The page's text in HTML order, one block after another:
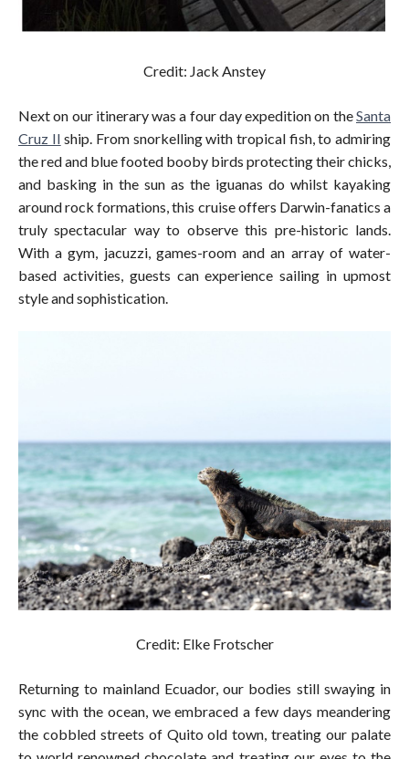
Credit: Jack Anstey
Next on our itinerary was a four day expedition on theSanta
Cruz II ship. From snorkelling with tropical fish, to admiring
the red and blue footed booby birds protecting their chicks,
and basking in the sun as the iguanas do whilst kayaking
around rock formations, this cruise offers Darwin-fanatics a
truly spectacular way to observe this pre-historic lands.
With a gym, jacuzzi, games-room and an array of water-
based activities, guests can experience sailing in upmost
style and sophistication.
Credit: Elke Frotscher
Returning to mainland Ecuador, our bodies still swaying in
sync with the ocean, we embraced a few days meandering
the cobbled streets of Quito old town, treating our palate